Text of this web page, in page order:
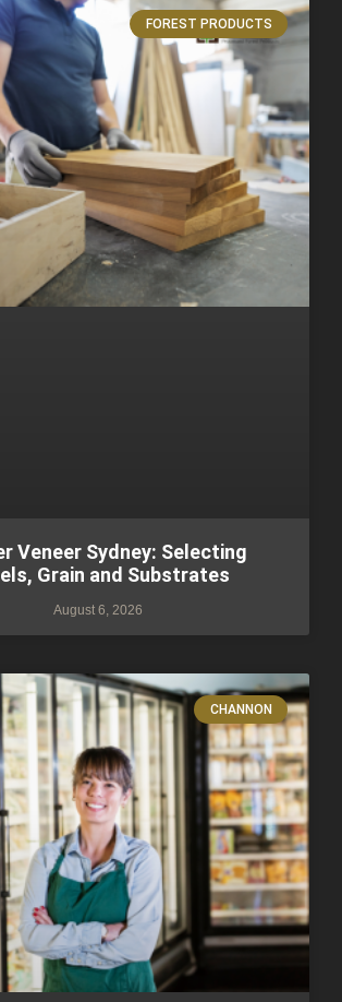
FOREST PRODUCTS
Veneer Sydney: Selecting
Grain and Substrates
August 6, 2026
CHANNON